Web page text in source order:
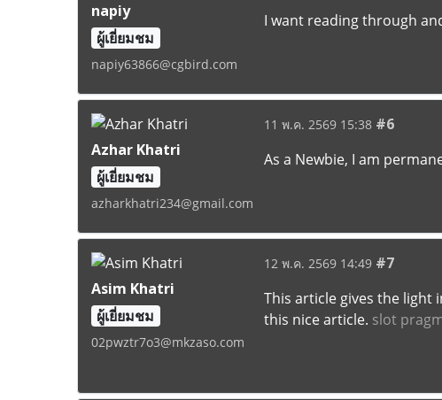
napiy
ผู้เยี่ยมชม
napiy63866@cgbird.com
I want reading through
Azhar Khatri
ผู้เยี่ยมชม
azharkhatri234@gmail.com
11 พ.ค. 2569 15:38 #6
As a Newbie, I am
Asim Khatri
ผู้เยี่ยมชม
02pwztr7o3@mkzaso.com
12 พ.ค. 2569 14:49 #7
This article gives the light
this nice article. slot